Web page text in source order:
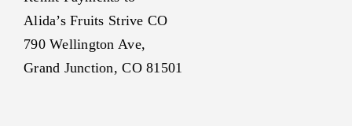
Alida’s Fruits Strive CO
790 Wellington Ave,
Grand Junction, CO 81501